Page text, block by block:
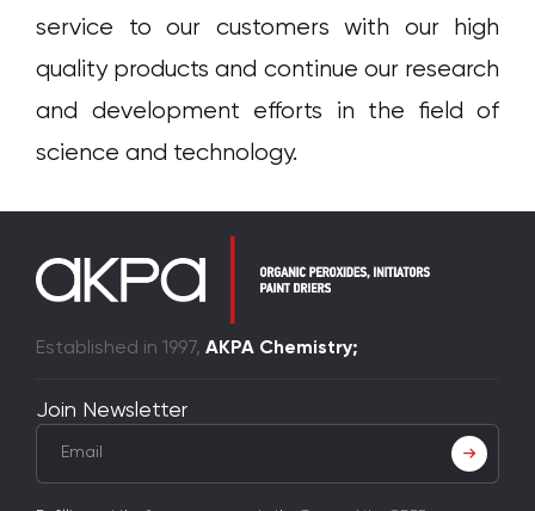
service to our customers with our high
quality products and continue our research
and development efforts in the field of
science and technology.
Established in 1997, AKPA Chemistry;
Join Newsletter